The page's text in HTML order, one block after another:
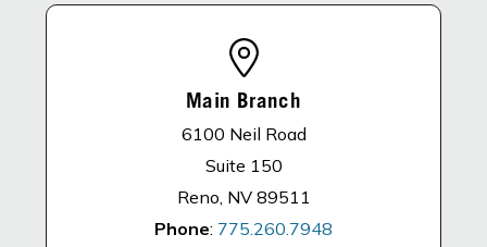
Main Branch
6100 Neil Road
Suite 150
Reno, NV 89511
Phone: 775.260.7948